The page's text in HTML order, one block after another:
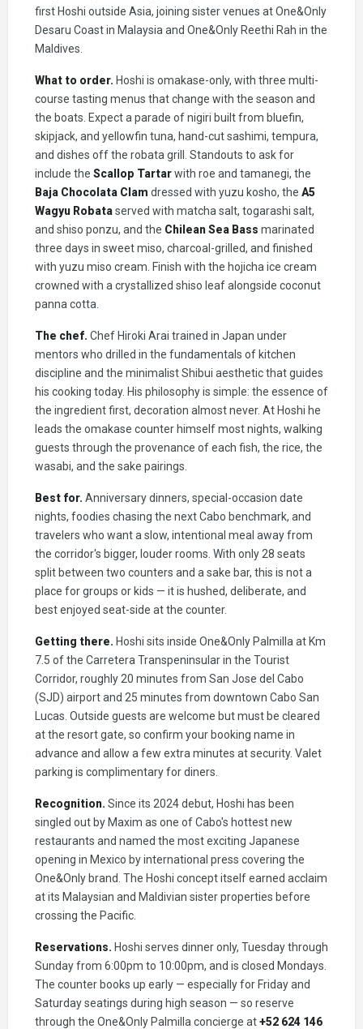
first Hoshi outside Asia, joining sister venues at One&Only
Desaru Coast in Malaysia and One&Only Reethi Rah in the
Maldives.
What to order. Hoshi is omakase-only, with three multi-
course tasting menus that change with the season and
the boats. Expect a parade of nigiri built from bluefin,
skipjack, and yellowfin tuna, hand-cut sashimi, tempura,
and dishes off the robata grill. Standouts to ask for
include the Scallop Tartarwith roe and tamanegi, the
Baja Chocolata Clam dressed with yuzu kosho, the A5
Wagyu Robataserved with matcha salt, togarashi salt,
and shiso ponzu, and the Chilean Sea Bass marinated
three days in sweet miso, charcoal-grilled, and finished
with yuzu miso cream. Finish with the hojicha ice cream
crowned with a crystallized shiso leaf alongside coconut
panna cotta.
The chef. Chef Hiroki Arai trained in Japan under
mentors who drilled in the fundamentals of kitchen
discipline and the minimalist Shibui aesthetic that guides
his cooking today. His philosophy is simple: the essence of
the ingredient first, decoration almost never. At Hoshi he
leads the omakase counter himself most nights, walking
guests through the provenance of each fish, the rice, the
wasabi, and the sake pairings.
Best for. Anniversary dinners, special-occasion date
nights, foodies chasing the next Cabo benchmark, and
travelers who want a slow, intentional meal away from
the corridor's bigger, louder rooms. With only 28 seats
split between two counters and a sake bar, this is not a
place for groups or kids — it is hushed, deliberate, and
best enjoyed seat-side at the counter.
Getting there. Hoshi sits inside One&Only Palmilla at Km
7.5 of the Carretera Transpeninsular in the Tourist
Corridor, roughly 20 minutes from San Jose del Cabo
(SJD) airport and 25 minutes from downtown Cabo San
Lucas. Outside guests are welcome but must be cleared
at the resort gate, so confirm your booking name in
advance and allow a few extra minutes at security. Valet
parking is complimentary for diners.
Recognition. Since its 2024 debut, Hoshi has been
singled out by Maxim as one of Cabo's hottest new
restaurants and named the most exciting Japanese
opening in Mexico by international press covering the
One&Only brand. The Hoshi concept itself earned acclaim
at its Malaysian and Maldivian sister properties before
crossing the Pacific.
Reservations. Hoshi serves dinner only, Tuesday through
Sunday from 6:00pm to 10:00pm, and is closed Mondays.
The counter books up early — especially for Friday and
Saturday seatings during high season — so reserve
through the One&Only Palmilla concierge at+52 624 146